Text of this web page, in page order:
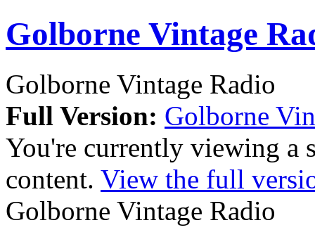
Golborne Vintage
Golborne Vintage Radio
Full Version: Golborne
You're currently viewing a
content. View the full
Golborne Vintage Radio